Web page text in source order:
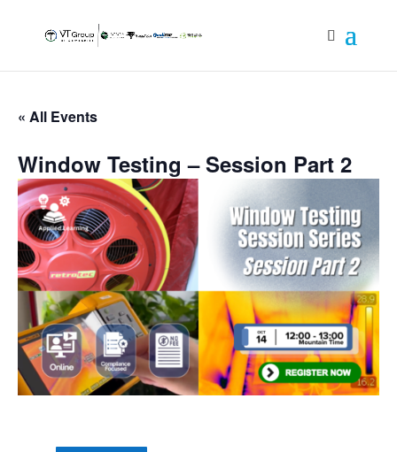
« All Events
Window Testing – Session Part 2